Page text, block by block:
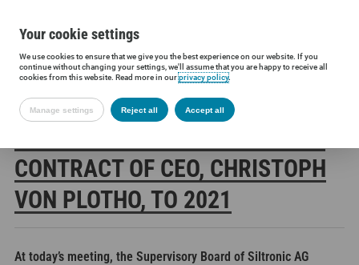
Siltronic AG Press Press releases Supervisory Board extends
CONTRACT OF CEO, CHRISTOPH
VON PLOTHO, TO 2021
At today’s meeting, the Supervisory Board of Siltronic AG
Your cookie settings
We use cookies to ensure that we give you the best experience on our website. If you
continue without changing your settings, we'll assume that you are happy to receive all
cookies from this website. Read more in ourprivacy policy.
Manage settings Reject all Accept all